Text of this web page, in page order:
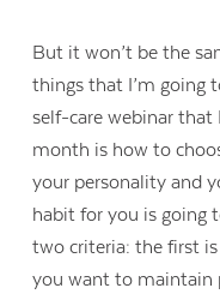
But it won’t be the
things that I’m going
self-care webinar that
month is how to
your personality and
habit for you is going
two criteria: the first
you want to maintain